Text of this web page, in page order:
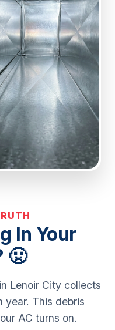
In Your
🤢
Lenoir City collects
year. This debris
AC turns on.